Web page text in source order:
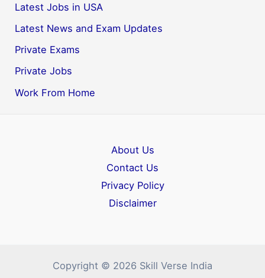
Latest Jobs in USA
Latest News and Exam Updates
Private Exams
Private Jobs
Work From Home
About Us
Contact Us
Privacy Policy
Disclaimer
Copyright © 2026 Skill Verse India